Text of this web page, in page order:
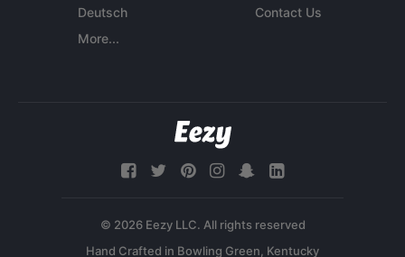
Deutsch
More...
Contact Us
© 2026 Eezy LLC. All rights reserved